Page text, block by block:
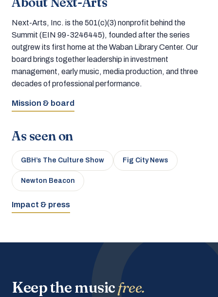
Next-Arts, Inc. is the 501(c)(3) nonprofit behind the
Summit (EIN 99-3246445), founded after the series
outgrew its first home at the Waban Library Center. Our
board brings together leadership in investment
management, early music, media production, and three
decades of professional performance.
Mission & board
As seen on
GBH’s The Culture Show Fig City News
Newton Beacon
Impact & press
Keep the musicfree.